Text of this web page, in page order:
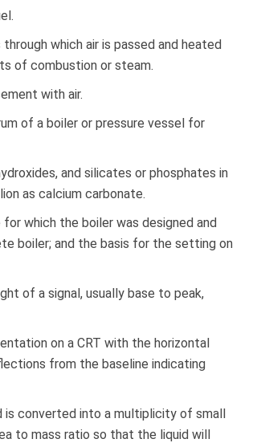
which air is passed and heated
of combustion or steam.
with air.
of a boiler or pressure vessel for
and silicates or phosphates in
as calcium carbonate.
which the boiler was designed and
boiler; and the basis for the setting on
of a signal, usually base to peak,
on a CRT with the horizontal
from the baseline indicating
is converted into a multiplicity of small
to mass ratio so that the liquid will